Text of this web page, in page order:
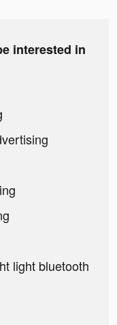
interested in
light bluetooth